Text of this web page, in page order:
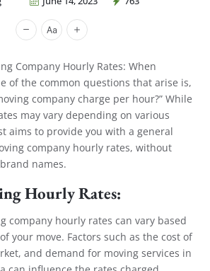
Cheap Movers Costa Mesa
Company Hourly Rates: When
of the common questions that arise is,
company charge per hour?” While
may vary depending on various
aims to provide you with a general
company hourly rates, without
names.
Hourly Rates:
company hourly rates can vary based
your move. Factors such as the cost of
and demand for moving services in